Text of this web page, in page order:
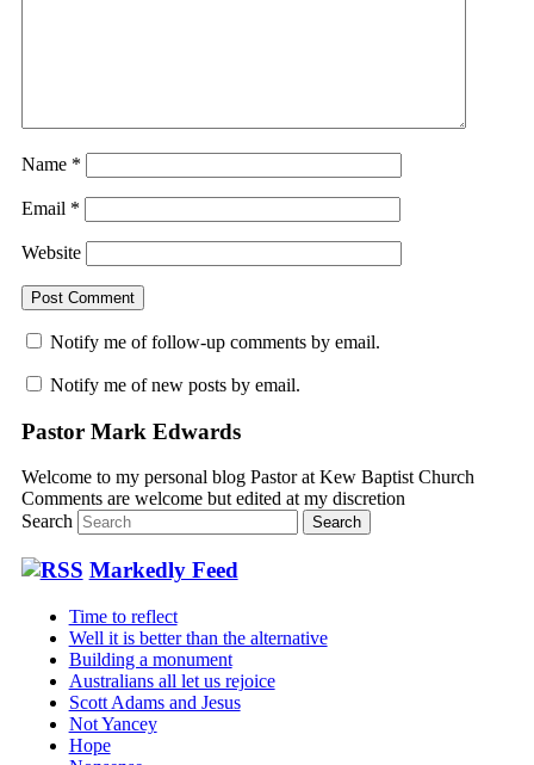
Name *
Email *
Website
Notify me of follow-up comments by email.
Notify me of new posts by email.
Pastor Mark Edwards
Welcome to my personal blog Pastor at Kew Baptist Church
Comments are welcome but edited at my discretion
Search
Markedly Feed
Time to reflect
Well it is better than the alternative
Building a monument
Australians all let us rejoice
Scott Adams and Jesus
Not Yancey
Hope